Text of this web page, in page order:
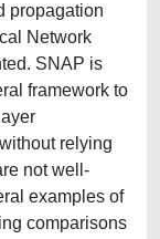
propagation
Network
SNAP is
framework to
relying
not well-
examples of
comparisons